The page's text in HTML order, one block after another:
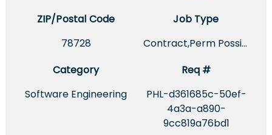
ZIP/Postal Code
78728
Job Type
Contract,Perm Possible
Category
Software Engineering
Req #
PHL-d361685c-50ef-
4a3a-a890-
9cc819a76bd1